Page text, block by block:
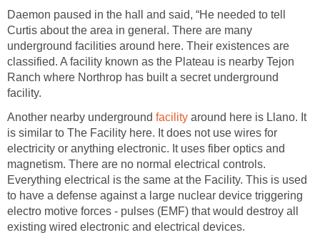
Daemon paused in the hall and said, “He needed to tell
Curtis about the area in general. There are many
underground facilities around here. Their existences are
classified. A facility known as the Plateau is nearby Tejon
Ranch where Northrop has built a secret underground
facility.
Another nearby underground facility around here is Llano. It
is similar to The Facility here. It does not use wires for
electricity or anything electronic. It uses fiber optics and
magnetism. There are no normal electrical controls.
Everything electrical is the same at the Facility. This is used
to have a defense against a large nuclear device triggering
electro motive forces - pulses (EMF) that would destroy all
existing wired electronic and electrical devices.